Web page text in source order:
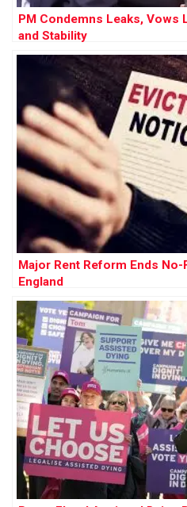
PM Condemns Leaks, Vows
and Stability
Major Rent Reform Ends
England